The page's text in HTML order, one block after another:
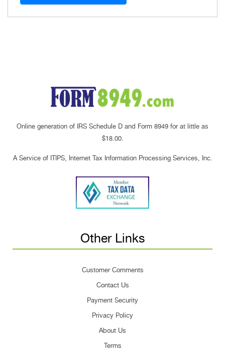
Online generation of IRS Schedule D and Form 8949 for at little as
$18.00.
A Service of ITIPS, Internet Tax Information Processing Services, Inc.
Other Links
Customer Comments
Contact Us
Payment Security
Privacy Policy
About Us
Terms